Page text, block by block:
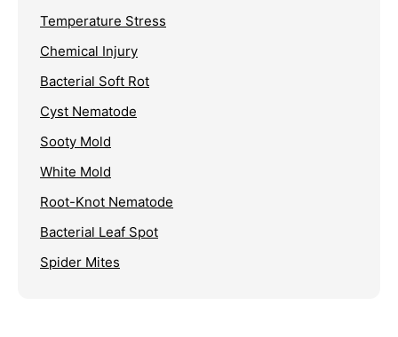
Temperature Stress
Chemical Injury
Bacterial Soft Rot
Cyst Nematode
Sooty Mold
White Mold
Root-Knot Nematode
Bacterial Leaf Spot
Spider Mites